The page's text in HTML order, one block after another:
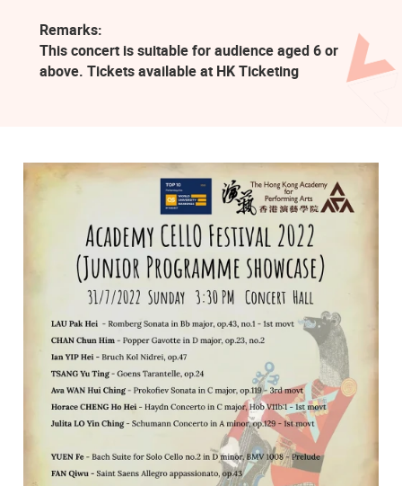
Remarks:
This concert is suitable for audience aged 6 or
above. Tickets available at HK Ticketing